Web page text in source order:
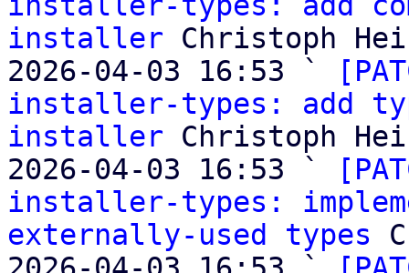
installer Christoph
2026-04-03 16:53 `
installer-types: add
installer Christoph
2026-04-03 16:53 `
installer-types:
externally-used types